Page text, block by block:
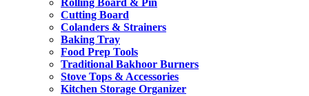
Rolling Board & Pin
Cutting Board
Colanders & Strainers
Baking Tray
Food Prep Tools
Traditional Bakhoor Burners
Stove Tops & Accessories
Kitchen Storage Organizer